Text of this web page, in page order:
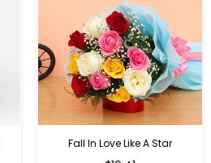
Fall In Love Like A Star